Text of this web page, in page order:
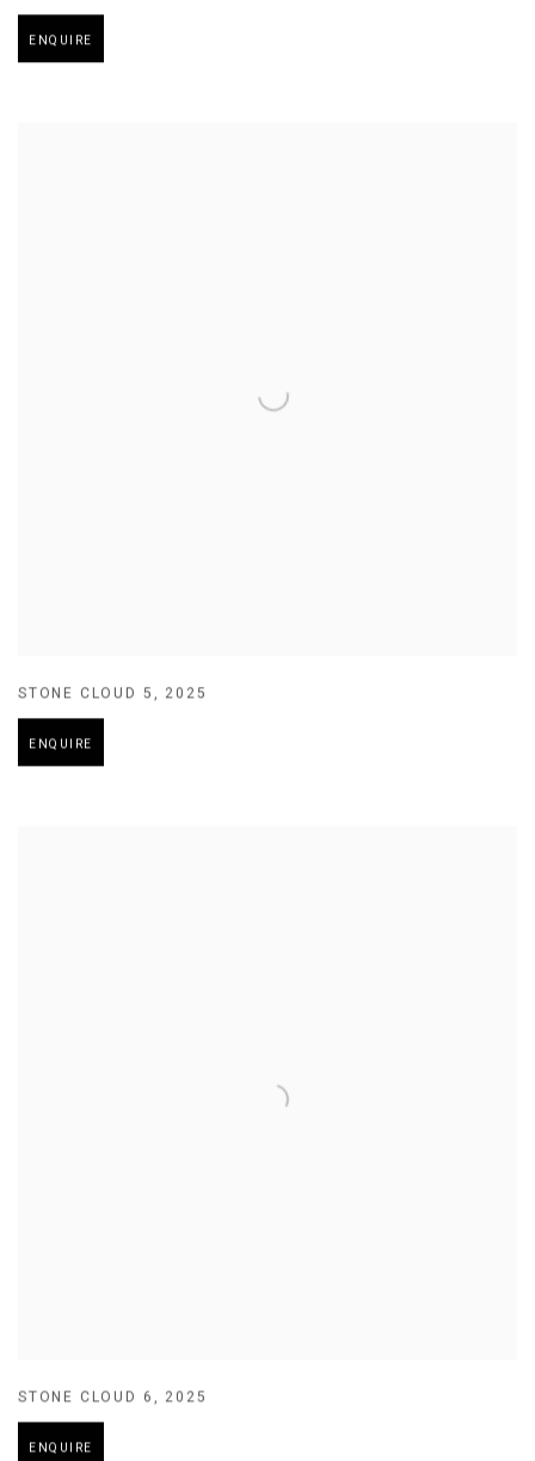
ENQUIRE
STONE CLOUD 5 , 2025
ENQUIRE
STONE CLOUD 6 , 2025
ENQUIRE